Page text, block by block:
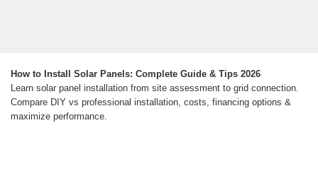
How to Install Solar Panels: Complete Guide & Tips 2026
Learn solar panel installation from site assessment to grid connection.
Compare DIY vs professional installation, costs, financing options &
maximize performance.